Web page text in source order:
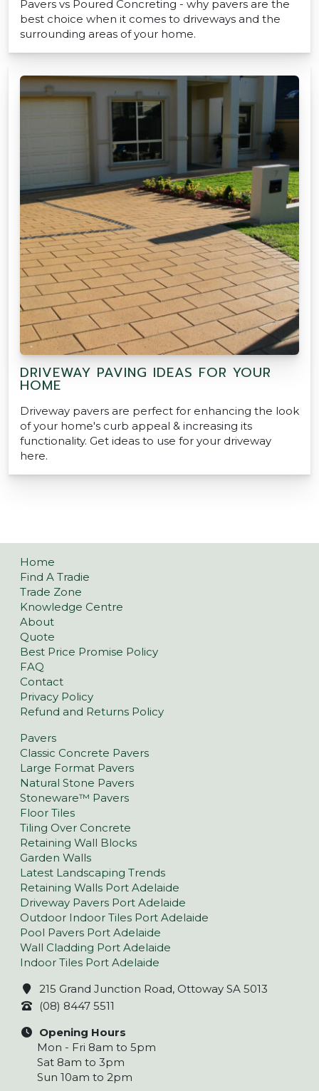
Pavers vs Poured Concreting - why pavers are the
best choice when it comes to driveways and the
surrounding areas of your home.
DRIVEWAY PAVING IDEAS FOR YOUR
HOME
Driveway pavers are perfect for enhancing the look
of your home's curb appeal & increasing its
functionality. Get ideas to use for your driveway
here.
Home
Find A Tradie
Trade Zone
Knowledge Centre
About
Quote
Best Price Promise Policy
FAQ
Contact
Privacy Policy
Refund and Returns Policy
Pavers
Classic Concrete Pavers
Large Format Pavers
Natural Stone Pavers
Stoneware™ Pavers
Floor Tiles
Tiling Over Concrete
Retaining Wall Blocks
Garden Walls
Latest Landscaping Trends
Retaining Walls Port Adelaide
Driveway Pavers Port Adelaide
Outdoor Indoor Tiles Port Adelaide
Pool Pavers Port Adelaide
Wall Cladding Port Adelaide
Indoor Tiles Port Adelaide
215 Grand Junction Road, Ottoway SA 5013
(08) 8447 5511
Opening Hours
Mon - Fri 8am to 5pm
Sat 8am to 3pm
Sun 10am to 2pm